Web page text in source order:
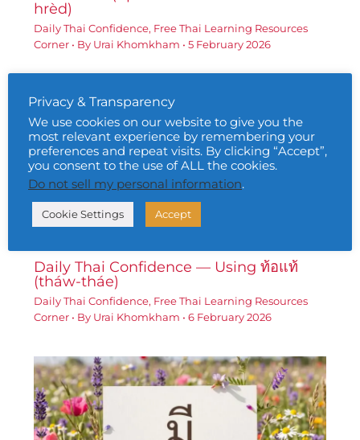
hrèd)
Daily Thai Confidence, Free Thai Learning Resources
Corner• By Urai Khomkham • 5 February 2026
Daily Thai Confidence — Using ท้อแท้
(tháw-tháe)
Daily Thai Confidence, Free Thai Learning Resources
Corner• By Urai Khomkham • 6 February 2026
Privacy & Transparency
We use cookies on our website to give you the
most relevant experience by remembering your
preferences and repeat visits. By clicking “Accept”,
you consent to the use of ALL the cookies.
Do not sell my personal information.
Cookie Settings Accept